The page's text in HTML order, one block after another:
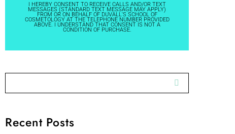
I HEREBY CONSENT TO RECEIVE CALLS AND/OR TEXT
MESSAGES (STANDARD TEXT MESSAGE MAY APPLY)
FROM OR ON BEHALF OF DUVALL'S SCHOOL OF
COSMETOLOGY AT THE TELEPHONE NUMBER PROVIDED
ABOVE. I UNDERSTAND THAT CONSENT IS NOT A
CONDITION OF PURCHASE.
Recent Posts